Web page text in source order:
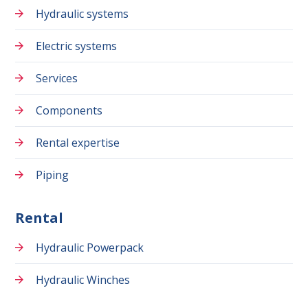
Hydraulic systems
Electric systems
Services
Components
Rental expertise
Piping
Rental
Hydraulic Powerpack
Hydraulic Winches